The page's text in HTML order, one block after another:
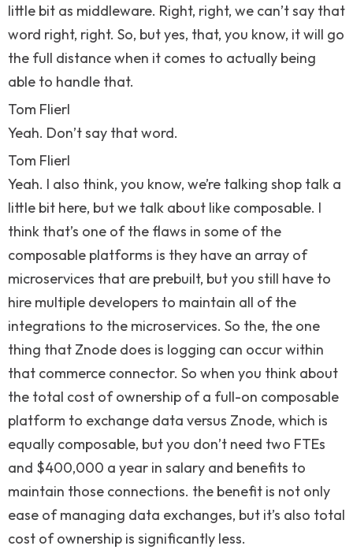
little bit as middleware. Right, right, we can’t say that
word right, right. So, but yes, that, you know, it will go
the full distance when it comes to actually being
able to handle that.
Tom Flierl
Yeah. Don’t say that word.
Tom Flierl
Yeah. I also think, you know, we’re talking shop talk a
little bit here, but we talk about like composable. I
think that’s one of the flaws in some of the
composable platforms is they have an array of
microservices that are prebuilt, but you still have to
hire multiple developers to maintain all of the
integrations to the microservices. So the, the one
thing that Znode does is logging can occur within
that commerce connector. So when you think about
the total cost of ownership of a full-on composable
platform to exchange data versus Znode, which is
equally composable, but you don’t need two FTEs
and $400,000 a year in salary and benefits to
maintain those connections. the benefit is not only
ease of managing data exchanges, but it’s also total
cost of ownership is significantly less.